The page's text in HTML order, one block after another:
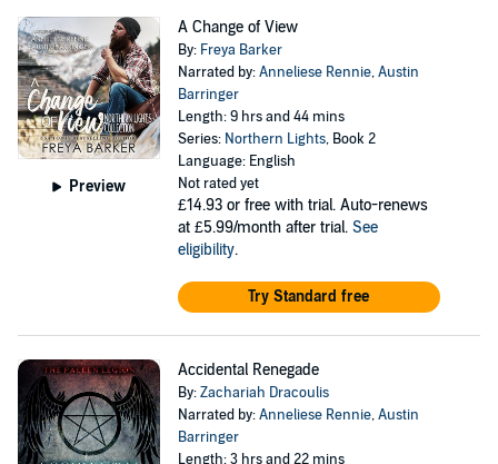
Preview
A Change of View
By: Freya Barker
Narrated by:Anneliese Rennie,Austin
Barringer
Length: 9 hrs and 44 mins
Series: Northern Lights, Book 2
Language: English
Not rated yet
£14.93 or free with trial. Auto-renews
at £5.99/month after trial. See
eligibility.
Try Standard free
Accidental Renegade
By:Zachariah Dracoulis
Narrated by:Anneliese Rennie,Austin
Barringer
Length: 3 hrs and 22 mins